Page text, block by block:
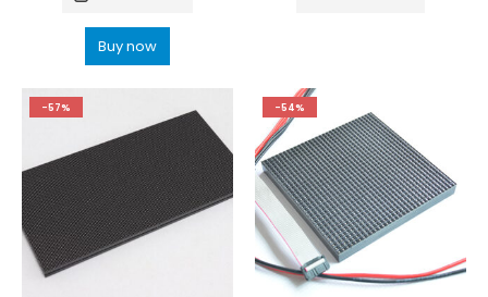
Buy now
-57% -54%